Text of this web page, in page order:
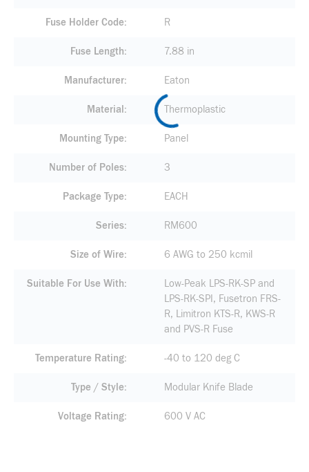
Fuse Holder Code R
Fuse Length 7.88 in
Manufacturer Eaton
Material Thermoplastic
Mounting Type Panel
Number of Poles 3
Package Type EACH
Series RM600
Size of Wire 6 AWG to 250 kcmil
Suitable For Use With
Low-Peak LPS-RK-SP and
LPS-RK-SPI, Fusetron FRS-
R, Limitron KTS-R, KWS-R
and PVS-R Fuse
Temperature Rating -40 to 120 deg C
Type / Style Modular Knife Blade
Voltage Rating 600 V AC